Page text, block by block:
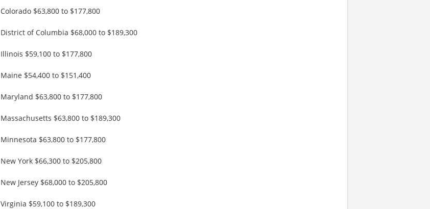
Colorado $63,800 to $177,800
District of Columbia $68,000 to $189,300
Illinois $59,100 to $177,800
Maine $54,400 to $151,400
Maryland $63,800 to $177,800
Massachusetts $63,800 to $189,300
Minnesota $63,800 to $177,800
New York $66,300 to $205,800
New Jersey $68,000 to $205,800
Virginia $59,100 to $189,300